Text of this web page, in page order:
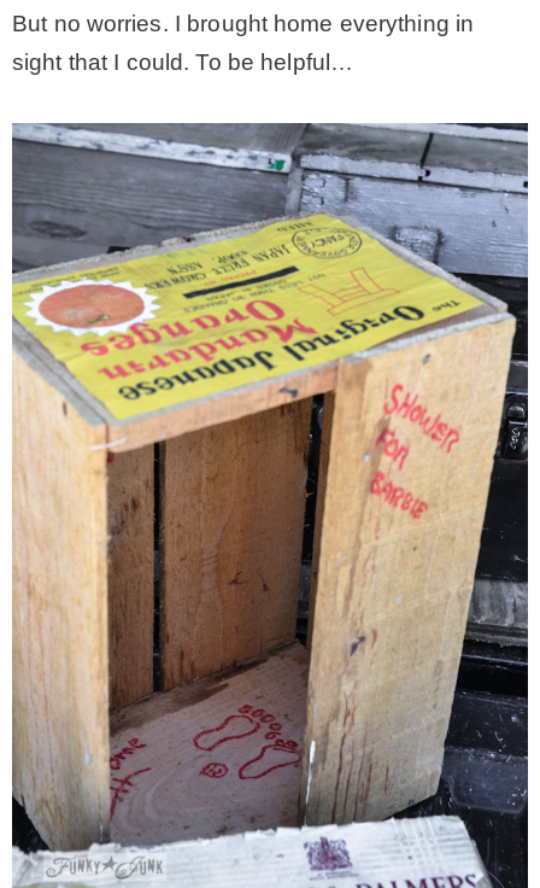
But no worries. I brought home everything in
sight that I could. To be helpful…